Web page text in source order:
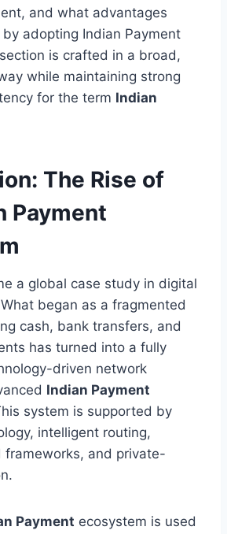
and what advantages
adopting Indian Payment
is crafted in a broad,
while maintaining strong
for the term Indian
The Rise of
Payment
a global case study in digital
began as a fragmented
cash, bank transfers, and
has turned into a fully
driven network
Indian Payment
system is supported by
intelligent routing,
frameworks, and private-
Payment ecosystem is used